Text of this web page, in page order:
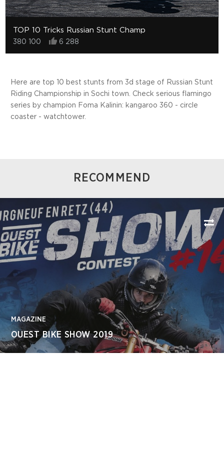
TOP 10 Tricks Russian Stunt Champ
380 100 6 288
Here are top 10 best stunts from 3d stage of Russian Stunt
Riding Championship in Sochi town. Check serious flamingo
series by champion Foma Kalinin: kangaroo 360 - circle
coaster - watchtower.
RECOMMEND
MAGAZINE
OUEST BIKE SHOW 2019